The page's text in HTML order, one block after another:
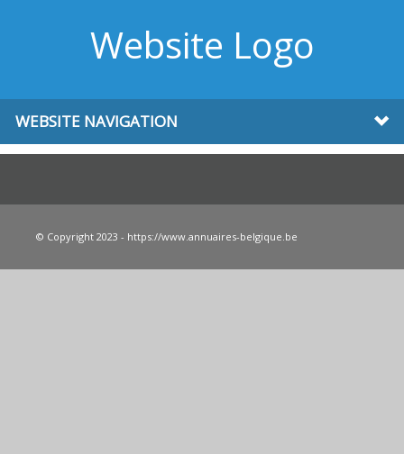
Website Logo
WEBSITE NAVIGATION
© Copyright 2023 - https://www.annuaires-belgique.be